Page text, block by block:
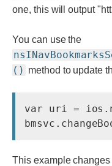
one, this will output
You can use the
() method to update
var uri =
This example